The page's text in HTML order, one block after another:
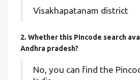
Visakhapatanam district
2. Whether this Pincode search
Andhra pradesh?
No, you can find the